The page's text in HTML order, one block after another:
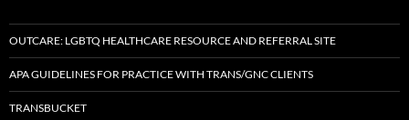
OUTCARE: LGBTQ HEALTHCARE RESOURCE AND REFERRAL SITE
APA GUIDELINES FOR PRACTICE WITH TRANS/GNC CLIENTS
TRANSBUCKET